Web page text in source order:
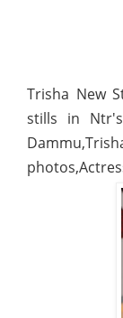
Trisha New
stills in